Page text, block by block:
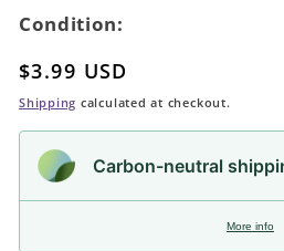
Condition:
Regular
price
$3.99 USD
Shipping calculated at checkout.
Carbon-neutral
More info